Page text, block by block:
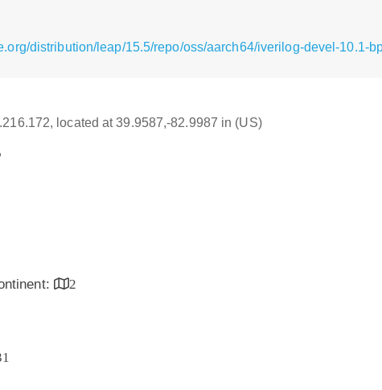
distribution/leap/15.5/repo/oss/aarch64/iverilog-devel-10.1-
located at 39.9587,-82.9987 in (US)
2